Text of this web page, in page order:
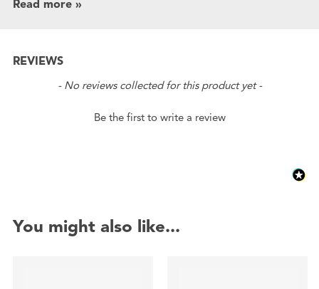
Read more »
REVIEWS
- No reviews collected for this product yet -
Be the first to write a review
New content loaded
You might also like...